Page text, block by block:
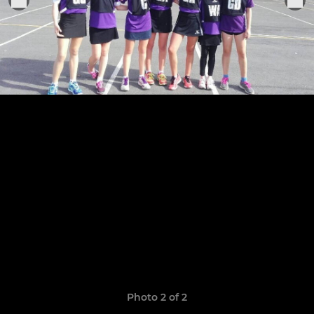
Photo 2 of 2